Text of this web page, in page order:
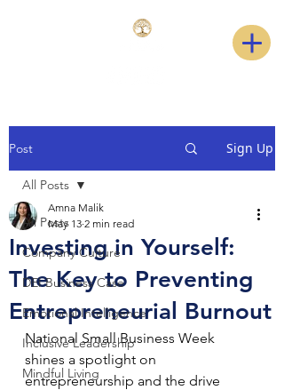
Post Sign Up
All Posts
Company Culture
DEI Business Case
Emotional Intelligence
Inclusive Leadership
Mindful Living
All Posts
Investing in Yourself:
The Key to Preventing
Entrepreneurial Burnout
Amna Malik
May 13 2 min read
National Small Business Week
shines a spotlight on
entrepreneurship and the drive